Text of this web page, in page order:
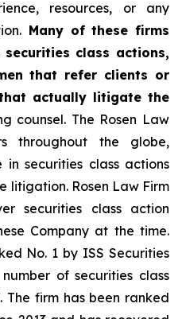
resources, or any
Many of these firms
class actions,
that refer clients or
actually litigate the
counsel. The Rosen Law
throughout the globe,
securities class actions
litigation. Rosen Law Firm
securities class action
Company at the time.
No. 1 by ISS Securities
of securities class
The firm has been ranked